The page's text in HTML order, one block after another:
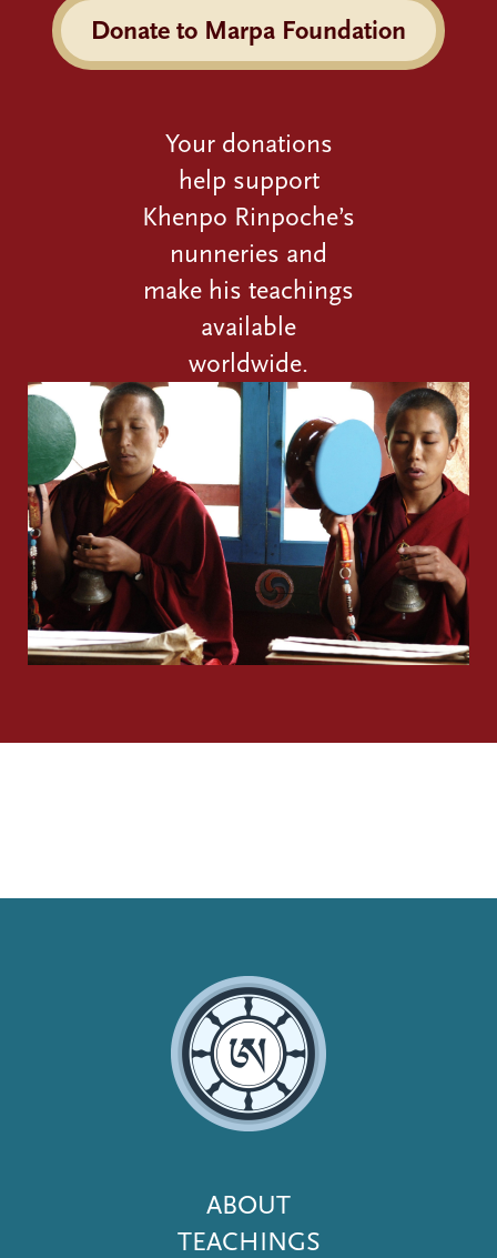
Donate to Marpa Foundation
Your donations
help support
Khenpo Rinpoche’s
nunneries and
make his teachings
available
worldwide.
Footer
Menu
ABOUT
TEACHINGS